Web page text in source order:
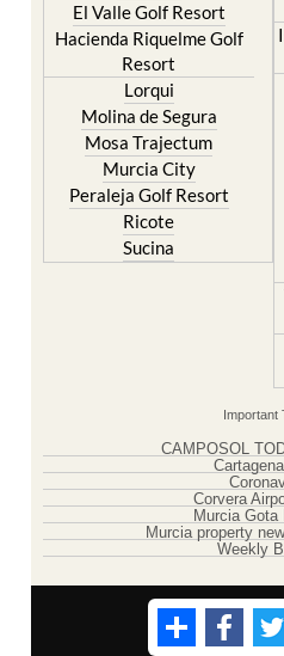
El Valle Golf Resort
Hacienda Riquelme Golf
Resort
Lorqui
Molina de Segura
Mosa Trajectum
Murcia City
Peraleja Golf Resort
Ricote
Sucina
Important
CAMPOSOL
Corvera
Murcia Gota
Murcia property
Weekly